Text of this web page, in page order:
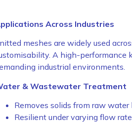
Across Industries
meshes are widely used
A high-performance
industrial environments.
& Wastewater Treatment
Removes solids from raw
Resilient under varying flow